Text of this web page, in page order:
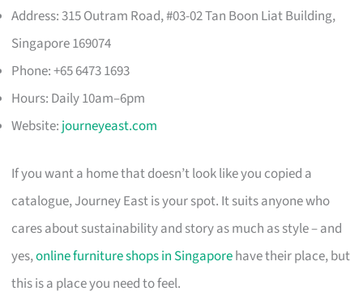
Address: 315 Outram Road, #03-02 Tan Boon Liat Building,
Singapore 169074
Phone: +65 6473 1693
Hours: Daily 10am–6pm
Website: journeyeast.com
If you want a home that doesn’t look like you copied a
catalogue, Journey East is your spot. It suits anyone who
cares about sustainability and story as much as style – and
yes,online furniture shops in Singaporehave their place, but
this is a place you need to feel.